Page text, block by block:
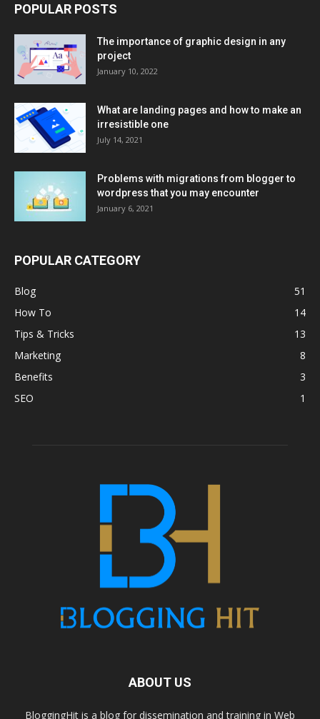
POPULAR POSTS
The importance of graphic design in any
project
January 10, 2022
What are landing pages and how to make an
irresistible one
July 14, 2021
Problems with migrations from blogger to
wordpress that you may encounter
January 6, 2021
POPULAR CATEGORY
Blog
51
How To
14
Tips & Tricks
13
Marketing
8
Benefits
3
SEO
1
ABOUT US
BloggingHit is a blog for dissemination and training in Web